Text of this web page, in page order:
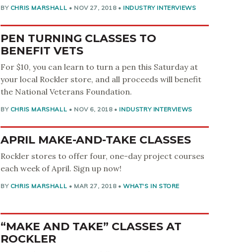
BY CHRIS MARSHALL • NOV 27, 2018• INDUSTRY INTERVIEWS
PEN TURNING CLASSES TO
BENEFIT VETS
For $10, you can learn to turn a pen this Saturday at
your local Rockler store, and all proceeds will benefit
the National Veterans Foundation.
BY CHRIS MARSHALL • NOV 6, 2018• INDUSTRY INTERVIEWS
APRIL MAKE-AND-TAKE CLASSES
Rockler stores to offer four, one-day project courses
each week of April. Sign up now!
BY CHRIS MARSHALL • MAR 27, 2018•WHAT'S IN STORE
“MAKE AND TAKE” CLASSES AT
ROCKLER